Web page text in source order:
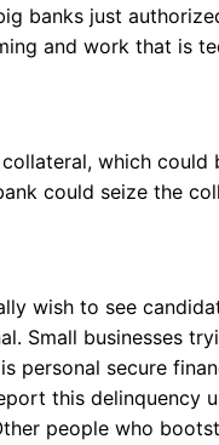
banks just
and work that is
which
could seize the
wish to see
Small businesses
personal secure
this delinquency
people who